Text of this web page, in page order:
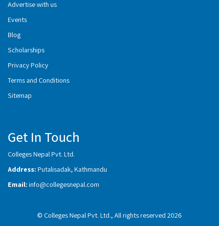
Advertise with us
Events
Blog
Scholarships
Privacy Policy
Terms and Conditions
Sitemap
Get In Touch
Colleges Nepal Pvt. Ltd.
Address: Putalisadak, Kathmandu
Email: info@collegesnepal.com
© Colleges Nepal Pvt. Ltd., All rights reserved 2026